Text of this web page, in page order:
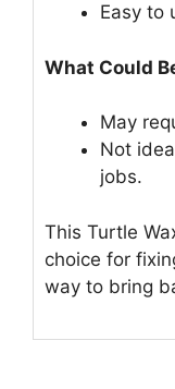
Easy to
What Could
May
Not
jobs.
This Turtle
choice for
way to bring